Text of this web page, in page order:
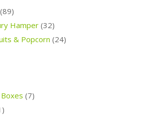
(89)
Hamper (32)
& Popcorn (24)
(7)